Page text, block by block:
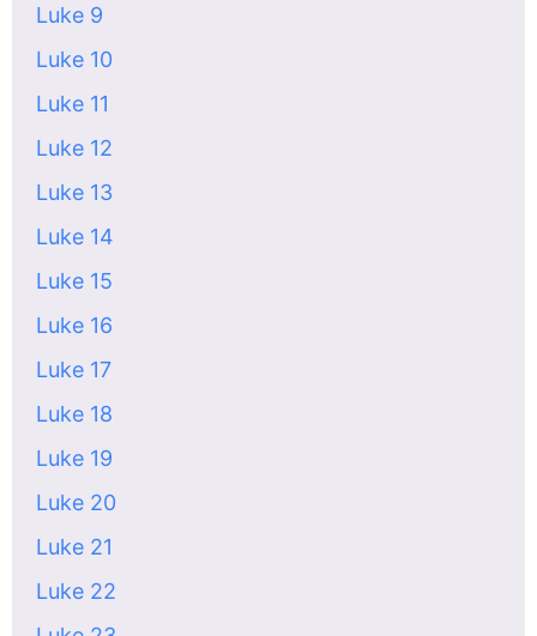
Luke 9
Luke 10
Luke 11
Luke 12
Luke 13
Luke 14
Luke 15
Luke 16
Luke 17
Luke 18
Luke 19
Luke 20
Luke 21
Luke 22